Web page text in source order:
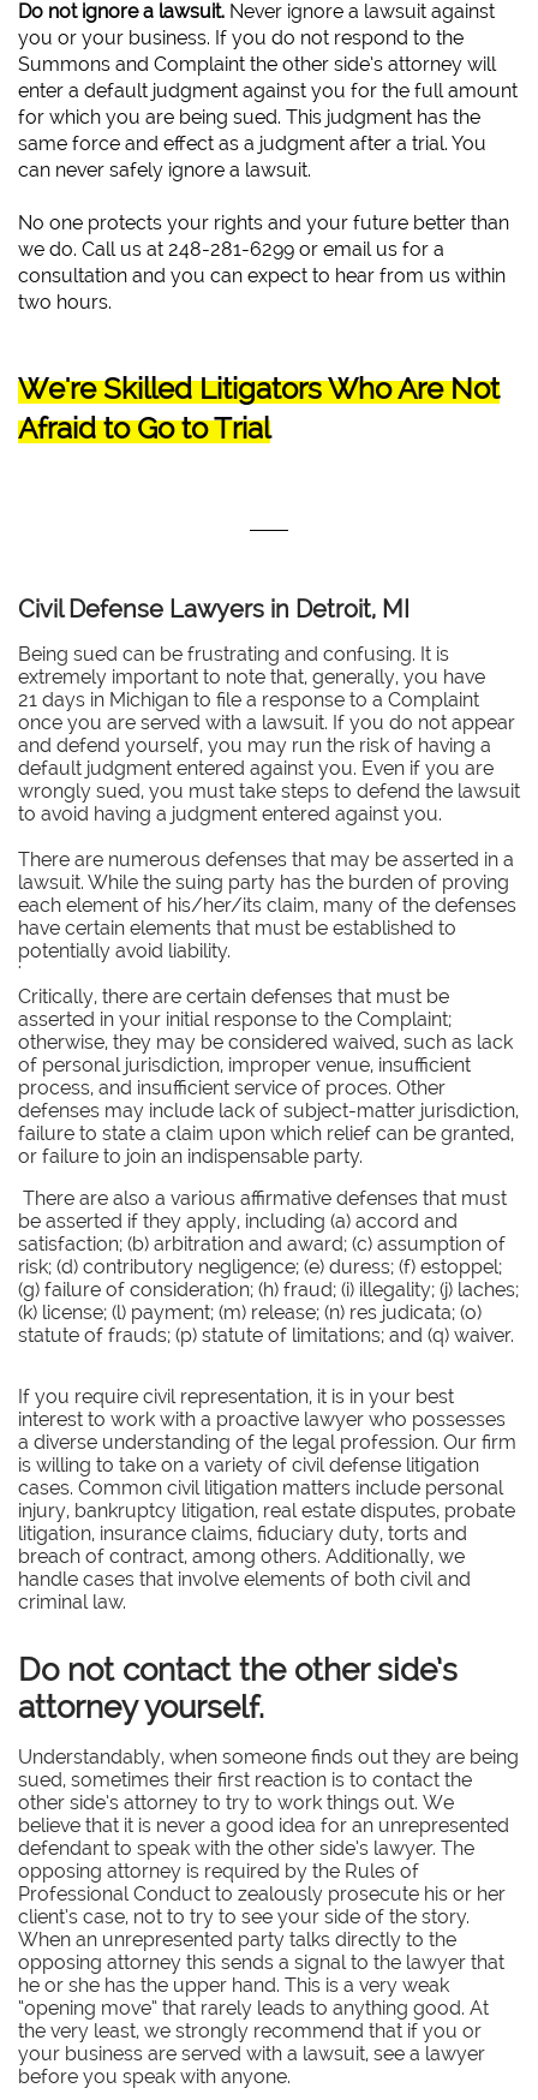
Do not ignore a lawsuit. Never ignore a lawsuit against
you or your business. If you do not respond to the
Summons and Complaint the other side’s attorney will
enter a default judgment against you for the full amount
for which you are being sued. This judgment has the
same force and effect as a judgment after a trial. You
can never safely ignore a lawsuit.
No one protects your rights and your future better than
we do. Call us at 248-281-6299 or email us for a
consultation and you can expect to hear from us within
two hours.
We're Skilled Litigators Who Are Not
Afraid to Go to Trial
Civil Defense Lawyers in Detroit, MI
Being sued can be frustrating and confusing. It is
extremely important to note that, generally, you have
21 days in Michigan to file a response to a Complaint
once you are served with a lawsuit. If you do not appear
and defend yourself, you may run the risk of having a
default judgment entered against you. Even if you are
wrongly sued, you must take steps to defend the lawsuit
to avoid having a judgment entered against you.
There are numerous defenses that may be asserted in a
lawsuit. While the suing party has the burden of proving
each element of his/her/its claim, many of the defenses
have certain elements that must be established to
potentially avoid liability.
'
Critically, there are certain defenses that must be
asserted in your initial response to the Complaint;
otherwise, they may be considered waived, such as lack
of personal jurisdiction, improper venue, insufficient
process, and insufficient service of proces. Other
defenses may include lack of subject-matter jurisdiction,
failure to state a claim upon which relief can be granted,
or failure to join an indispensable party.
There are also a various affirmative defenses that must
be asserted if they apply, including (a) accord and
satisfaction; (b) arbitration and award; (c) assumption of
risk; (d) contributory negligence; (e) duress; (f) estoppel;
(g) failure of consideration; (h) fraud; (i) illegality; (j) laches;
(k) license; (l) payment; (m) release; (n) res judicata; (o)
statute of frauds; (p) statute of limitations; and (q) waiver.
If you require civil representation, it is in your best
interest to work with a proactive lawyer who possesses
a diverse understanding of the legal profession. Our firm
is willing to take on a variety of civil defense litigation
cases. Common civil litigation matters include personal
injury, bankruptcy litigation, real estate disputes, probate
litigation, insurance claims, fiduciary duty, torts and
breach of contract, among others. Additionally, we
handle cases that involve elements of both civil and
criminal law.
Do not contact the other side’s
attorney yourself.
Understandably, when someone finds out they are being
sued, sometimes their first reaction is to contact the
other side’s attorney to try to work things out. We
believe that it is never a good idea for an unrepresented
defendant to speak with the other side’s lawyer. The
opposing attorney is required by the Rules of
Professional Conduct to zealously prosecute his or her
client’s case, not to try to see your side of the story.
When an unrepresented party talks directly to the
opposing attorney this sends a signal to the lawyer that
he or she has the upper hand. This is a very weak
“opening move” that rarely leads to anything good. At
the very least, we strongly recommend that if you or
your business are served with a lawsuit, see a lawyer
before you speak with anyone.